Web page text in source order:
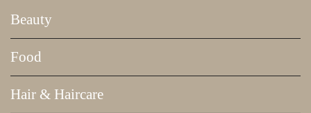
Beauty
Food
Hair & Haircare